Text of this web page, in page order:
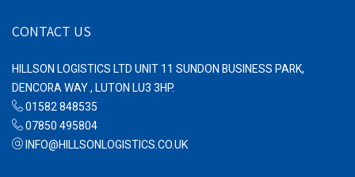
CONTACT US
HILLSON LOGISTICS LTD UNIT 11 SUNDON BUSINESS PARK,
DENCORA WAY , LUTON LU3 3HP.
01582 848535
07850 495804
INFO@HILLSONLOGISTICS.CO.UK